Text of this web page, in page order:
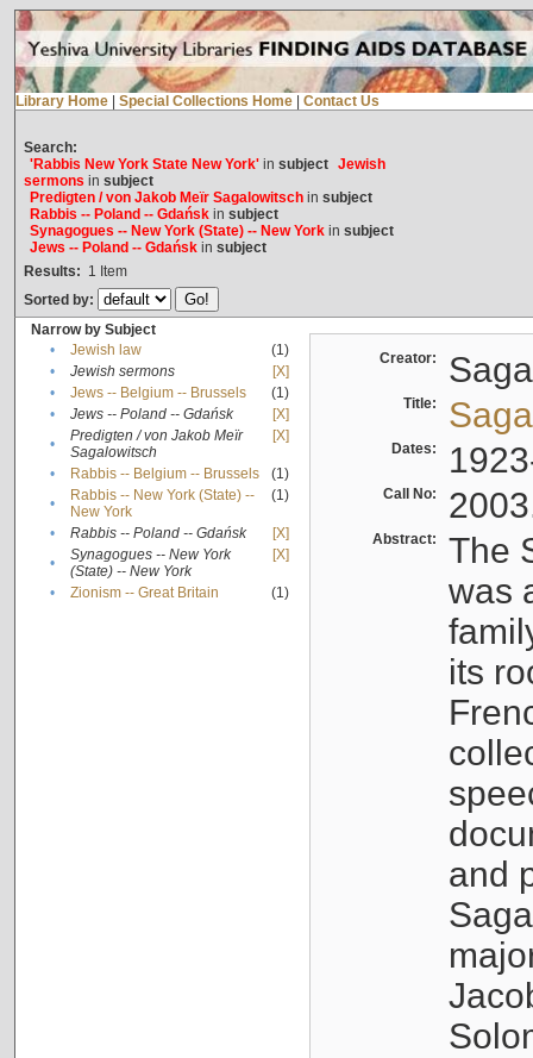
Library Home Special Collections Home Contact Us
Search:
'Rabbis New York State New York'in subject Jewish
sermons in subject
Predigten / von Jakob Meïr Sagalowitschin subject
Rabbis -- Poland -- Gdańskin subject
Synagogues -- New York (State) -- New Yorkin subject
Jews -- Poland -- Gdańskin subject
Results: 1 Item
Sorted by:
Narrow by Subject
•
Jewish law
(1)
•
Jewish sermons
[X]
•
Jews -- Belgium -- Brussels
(1)
•
Jews -- Poland -- Gdańsk
[X]
•
Predigten / von Jakob Meïr
Sagalowitsch
[X]
• Rabbis -- Belgium -- Brussels
(1)
•
Rabbis -- New York (State) --
New York
(1)
• Rabbis -- Poland -- Gdańsk
[X]
•
Synagogues -- New York
(State) -- New York
[X]
• Zionism -- Great Britain (1)
Creator:
Title:
Dates:
Call No:
Abstract:
The
was
its
and